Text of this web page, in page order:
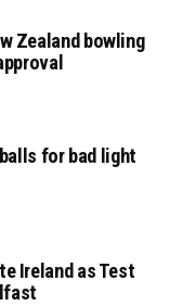
Zealand bowling
for bad light
Ireland as Test